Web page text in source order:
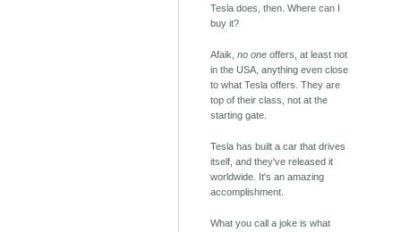
Tesla does, then. Where can I
buy it?
Afaik,no one offers, at least not
in the USA, anything even close
to what Tesla offers. They are
top of their class, not at the
starting gate.
Tesla has built a car that drives
itself, and they've released it
worldwide. It's an amazing
accomplishment.
What you call a joke is what